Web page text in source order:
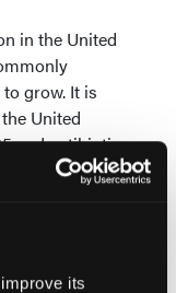
its
in the United
grow. It is
United
and antibiotic
by up to 30%.11
will become